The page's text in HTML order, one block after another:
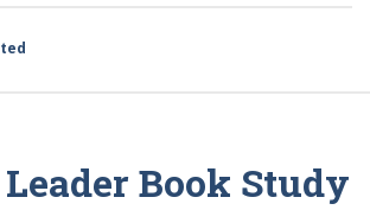
Book Study